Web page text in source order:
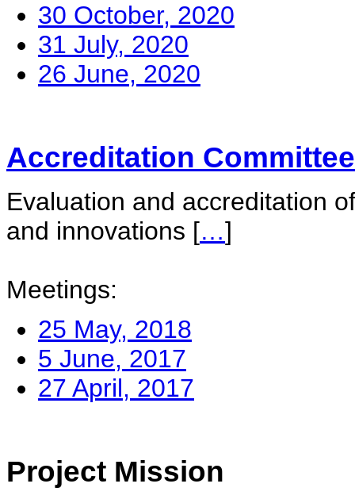
30 October, 2020
31 July, 2020
26 June, 2020
Accreditation Committee
Evaluation and accreditation
and innovations […]
Meetings:
25 May, 2018
5 June, 2017
27 April, 2017
Project Mission